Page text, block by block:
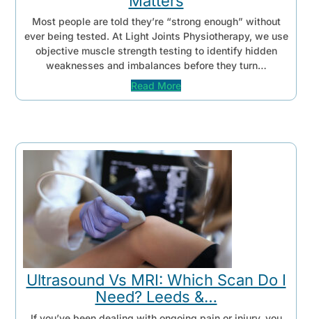
Most people are told they’re “strong enough” without
ever being tested. At Light Joints Physiotherapy, we use
objective muscle strength testing to identify hidden
weaknesses and imbalances before they turn…
Read More
Ultrasound Vs MRI: Which Scan Do I
Need? Leeds &…